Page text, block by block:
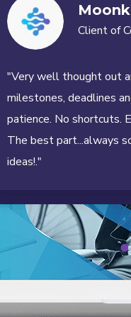
Client of
"Very well thought out
milestones, deadlines
patience. No shortcuts.
The best part...always
ideas!."
1